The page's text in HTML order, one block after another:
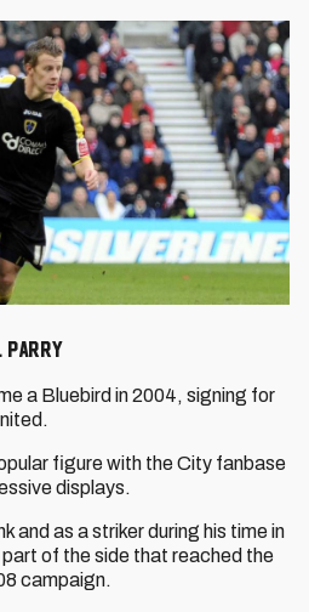
PARRY
a Bluebird in 2004, signing for
figure with the City fanbase
displays.
and as a striker during his time in
of the side that reached the
campaign.